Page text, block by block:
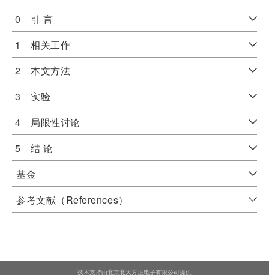
0 引 言
1 相关工作
2 本文方法
3 实验
4 局限性讨论
5 结 论
基金
参考文献（References）
技术支持由北京北大方正电子有限公司提供